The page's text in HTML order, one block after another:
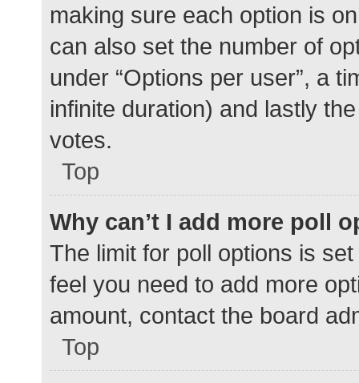
making sure each option is
can also set the number of
under “Options per user”, a
infinite duration) and lastly
votes.
Top
Why can’t I add more poll
The limit for poll options is
feel you need to add more
amount, contact the board
Top